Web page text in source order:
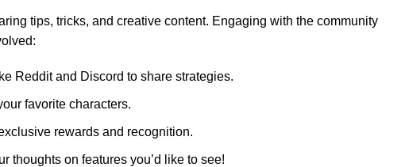
tips, tricks, and creative content. Engaging with the community
Reddit and Discord to share strategies.
favorite characters.
rewards and recognition.
thoughts on features you’d like to see!